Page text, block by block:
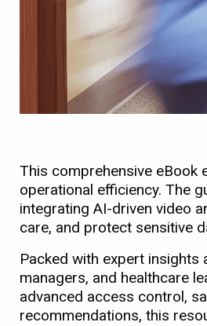
This comprehensive eBook
operational efficiency. The
integrating AI-driven video
care, and protect sensitive
Packed with expert
managers, and healthcare
advanced access control,
recommendations, this